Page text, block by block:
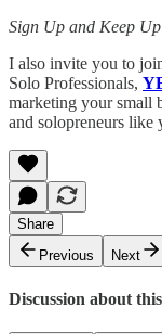
Sign Up and Keep Up
I also invite you to
Solo Professionals,
marketing your small
and solopreneurs like
Share
Previous
Next
Discussion about